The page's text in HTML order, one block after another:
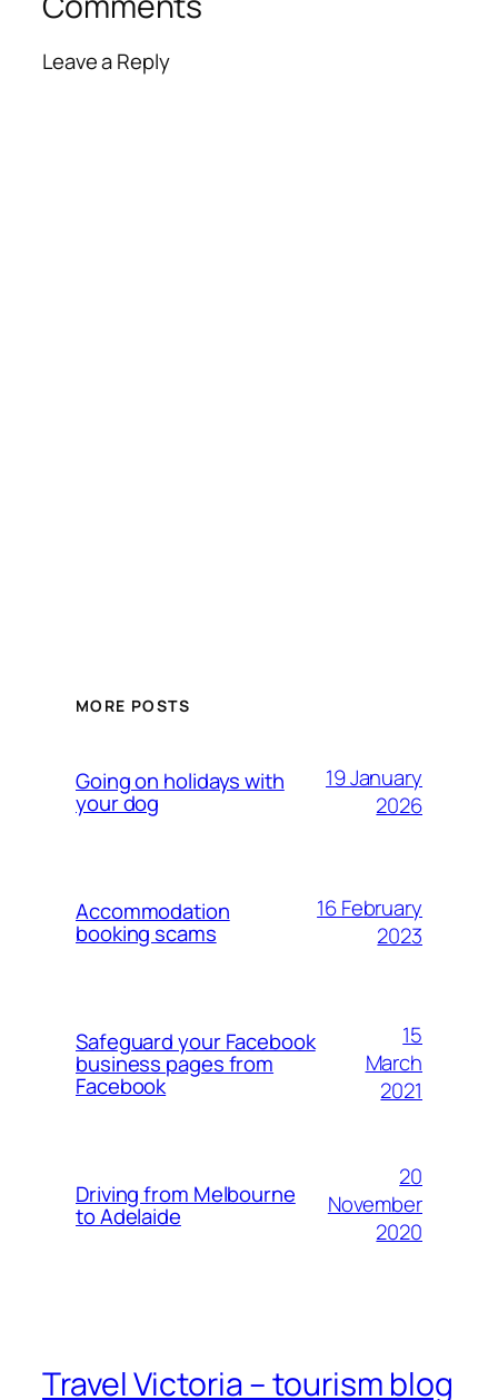
Leave a Reply
MORE POSTS
Going on holidays with
your dog
19 January
2026
Accommodation
booking scams
16 February
2023
Safeguard your Facebook
business pages from
Facebook
15
March
2021
Driving from Melbourne
to Adelaide
20
November
2020
Travel Victoria – tourism blog